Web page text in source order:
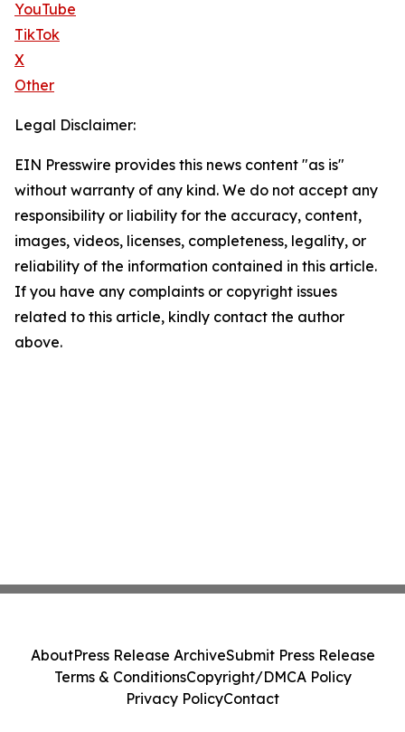
YouTube
TikTok
X
Other
Legal Disclaimer:
EIN Presswire provides this news content "as is"
without warranty of any kind. We do not accept any
responsibility or liability for the accuracy, content,
images, videos, licenses, completeness, legality, or
reliability of the information contained in this article.
If you have any complaints or copyright issues
related to this article, kindly contact the author
above.
AboutPress Release ArchiveSubmit Press Release
Terms & ConditionsCopyright/DMCA Policy
Privacy PolicyContact